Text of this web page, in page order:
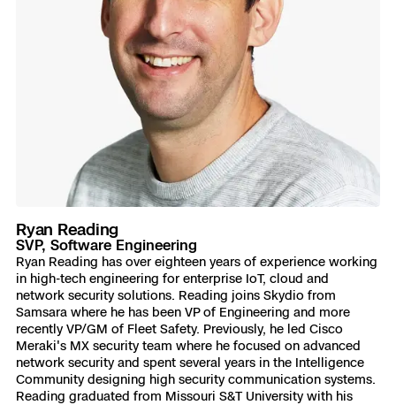
Ryan Reading
SVP, Software Engineering
Ryan Reading has over eighteen years of experience working
in high-tech engineering for enterprise IoT, cloud and
network security solutions. Reading joins Skydio from
Samsara where he has been VP of Engineering and more
recently VP/GM of Fleet Safety. Previously, he led Cisco
Meraki's MX security team where he focused on advanced
network security and spent several years in the Intelligence
Community designing high security communication systems.
Reading graduated from Missouri S&T University with his